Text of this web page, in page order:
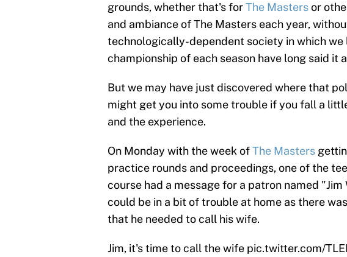
grounds, whether that's forThe Mastersor
and ambiance of The Masters each year,
technologically-dependent society in which
championship of each season have long said it
But we may have just discovered where that
might get you into some trouble if you fall a
and the experience.
On Monday with the week ofThe Masters
practice rounds and proceedings, one of the
course had a message for a patron named
could be in a bit of trouble at home as there
that he needed to call his wife.
Jim, it's time to call the wife pic.twitter.com/